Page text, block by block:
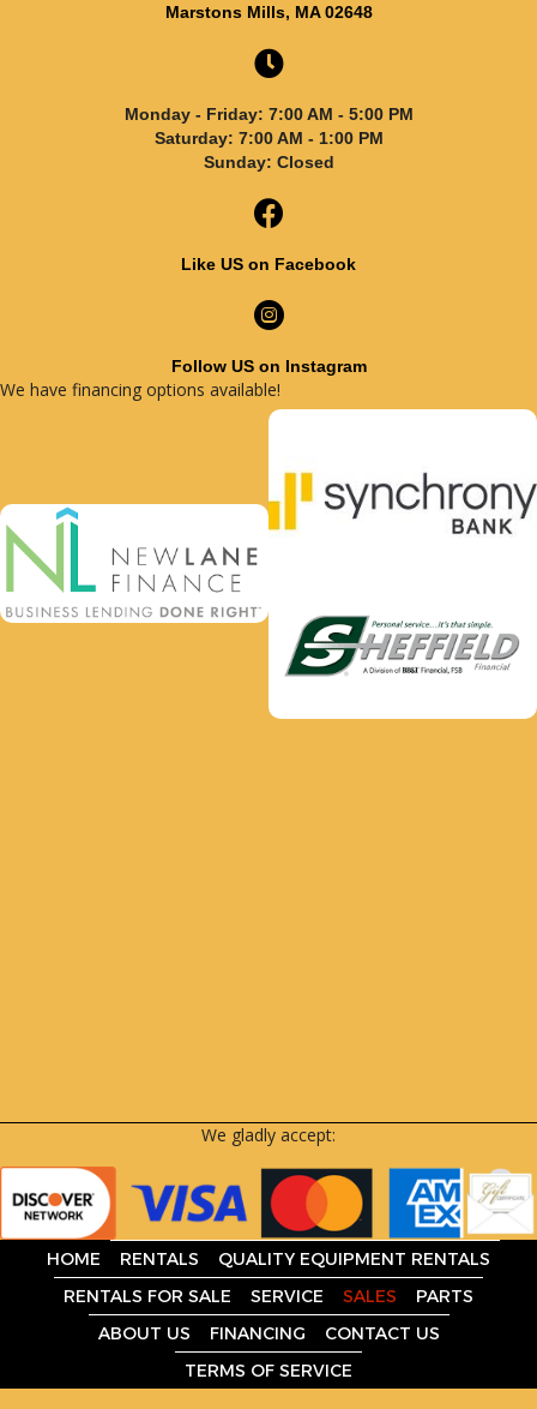
Marstons Mills, MA 02648
Monday - Friday: 7:00 AM - 5:00 PM
Saturday: 7:00 AM - 1:00 PM
Sunday: Closed
Like US on Facebook
Follow US on Instagram
We have financing options available!
We gladly accept:
HOME RENTALS
QUALITY EQUIPMENT RENTALS
RENTALS FOR SALE
SERVICE SALES
PARTS
ABOUT US
FINANCING
CONTACT US
TERMS OF SERVICE